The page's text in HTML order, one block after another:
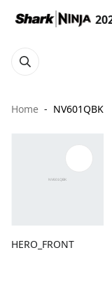
Home NV601QBK
HERO_FRONT